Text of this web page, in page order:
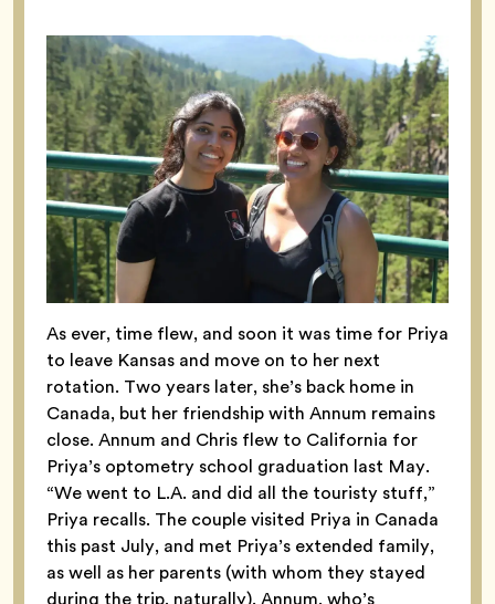
As ever, time flew, and soon it was time for Priya
to leave Kansas and move on to her next
rotation. Two years later, she’s back home in
Canada, but her friendship with Annum remains
close. Annum and Chris flew to California for
Priya’s optometry school graduation last May.
“We went to L.A. and did all the touristy stuff,”
Priya recalls. The couple visited Priya in Canada
this past July, and met Priya’s extended family,
as well as her parents (with whom they stayed
during the trip, naturally). Annum, who’s